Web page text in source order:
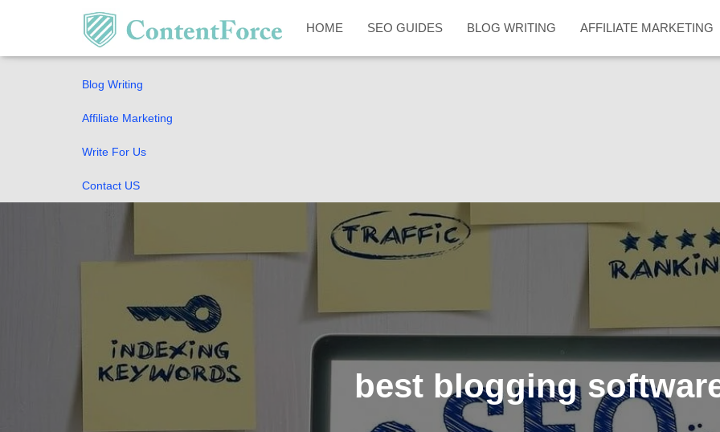
Home
SEO Guides
Blog Writing
Affiliate Marketing
Write For Us
Contact US
HOME SEO GUIDES BLOG WRITING AFFILIATE MARKETING
best blogging